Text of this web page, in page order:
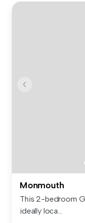
Monmouth
This 2-bedroom
ideally loca...